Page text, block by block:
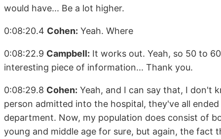
would have... Be a lot higher.
0:08:20.4 Cohen: Yeah. Where
0:08:22.9 Campbell: It works out. Yeah, so 50 to
interesting piece of information... Thank you.
0:08:29.8 Cohen: Yeah, and I can say that, I don't
person admitted into the hospital, they've all
department. Now, my population does consist of
young and middle age for sure, but again, the fact